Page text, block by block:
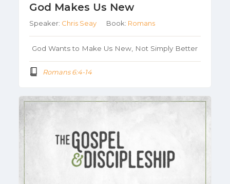
God Makes Us New
Speaker: Chris Seay Book: Romans
God Wants to Make Us New, Not Simply Better
Romans 6:4-14